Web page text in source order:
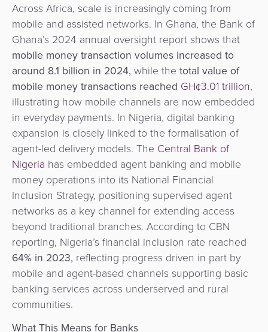
Across Africa, scale is increasingly coming from
mobile and assisted networks. In Ghana, the Bank of
Ghana’s 2024 annual oversight report shows that
mobile money transaction volumes increased to
around 8.1 billion in 2024, while the total value of
mobile money transactions reached GH¢3.01 trillion,
illustrating how mobile channels are now embedded
in everyday payments. In Nigeria, digital banking
expansion is closely linked to the formalisation of
agent-led delivery models. The Central Bank of
Nigeria has embedded agent banking and mobile
money operations into its National Financial
Inclusion Strategy, positioning supervised agent
networks as a key channel for extending access
beyond traditional branches. According to CBN
reporting, Nigeria’s financial inclusion rate reached
64% in 2023, reflecting progress driven in part by
mobile and agent-based channels supporting basic
banking services across underserved and rural
communities.
What This Means for Banks